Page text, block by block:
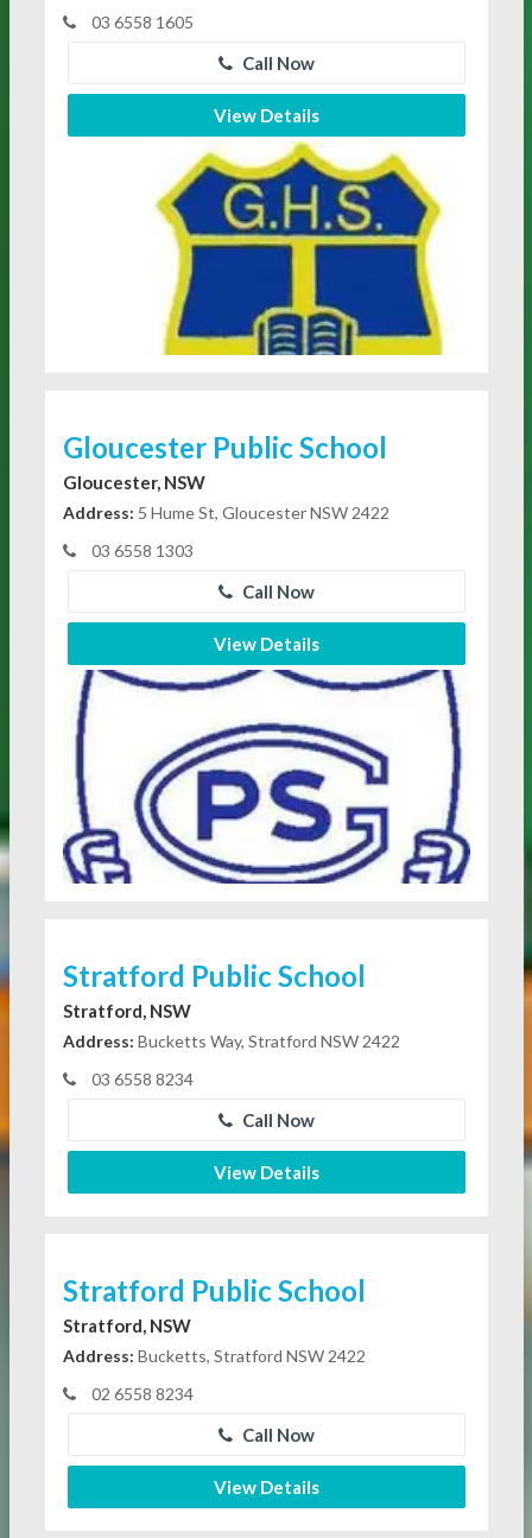
03 6558 1605
Call Now
View Details
Gloucester Public School
Gloucester, NSW
Address: 5 Hume St, Gloucester NSW 2422
03 6558 1303
Call Now
View Details
Stratford Public School
Stratford, NSW
Address: Bucketts Way, Stratford NSW 2422
03 6558 8234
Call Now
View Details
Stratford Public School
Stratford, NSW
Address: Bucketts, Stratford NSW 2422
02 6558 8234
Call Now
View Details